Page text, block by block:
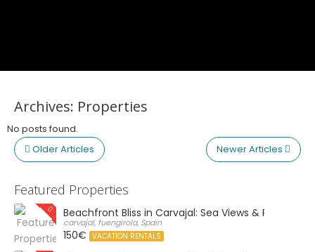
Archives: Properties
No posts found.
Older Articles
Newer Articles
Featured Properties
Beachfront Bliss in Carvajal: Sea Views & Private
carvajal, fuengirola, Spain
150€ VACATION RENTALS